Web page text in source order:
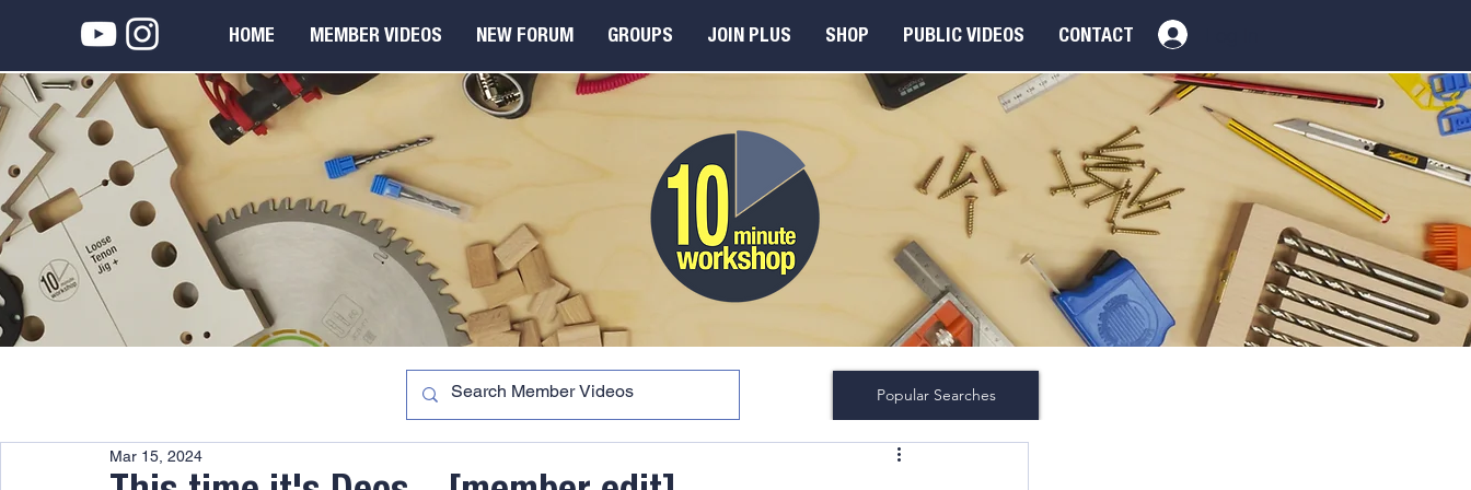
HOME MEMBER VIDEOS NEW FORUM GROUPS JOIN PLUS SHOP PUBLIC VIDEOS CONTACT
Popular Searches
Mar 15, 2024